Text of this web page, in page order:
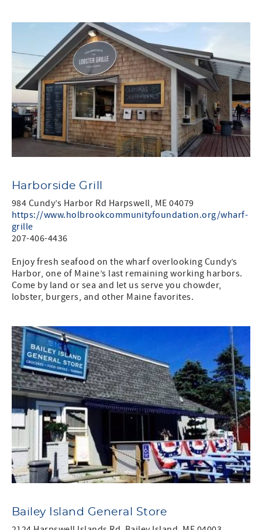
Harborside Grill
984 Cundy’s Harbor Rd Harpswell, ME 04079
https://www.holbrookcommunityfoundation.org/wharf-
grille
207-406-4436
Enjoy fresh seafood on the wharf overlooking Cundy’s
Harbor, one of Maine’s last remaining working harbors.
Come by land or sea and let us serve you chowder,
lobster, burgers, and other Maine favorites.
Bailey Island General Store